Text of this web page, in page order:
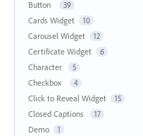
Button 39
Cards Widget 10
Carousel Widget 12
Certificate Widget 6
Character 5
Checkbox 4
Click to Reveal Widget 15
Closed Captions 17
Demo 1